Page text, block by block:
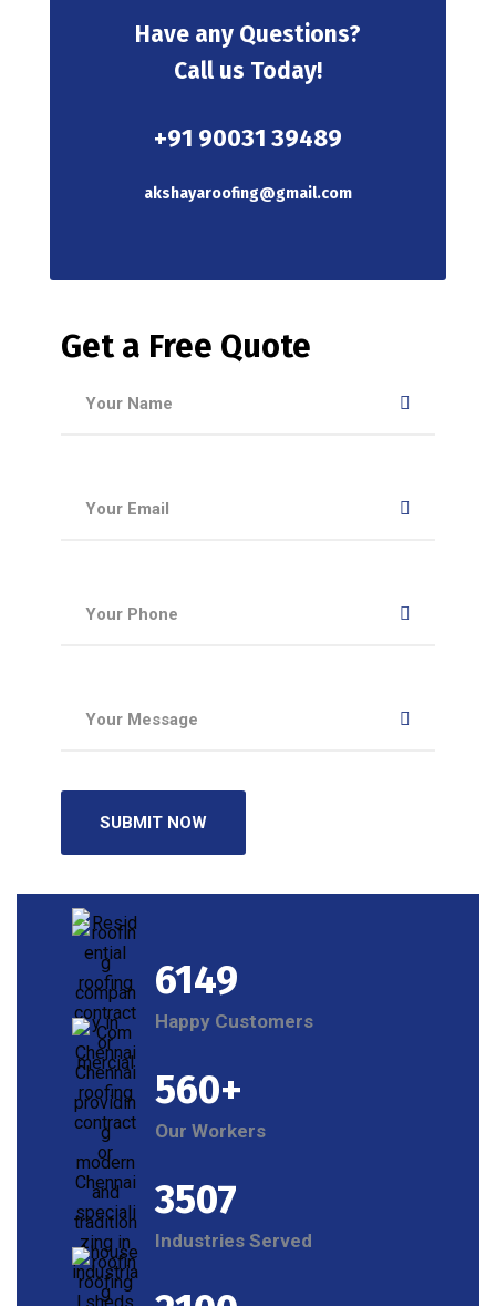
Have any Questions?
Call us Today!
+91 90031 39489
akshayaroofing@gmail.com
Get a Free Quote
6149
Happy Customers
560+
Our Workers
3507
Industries Served